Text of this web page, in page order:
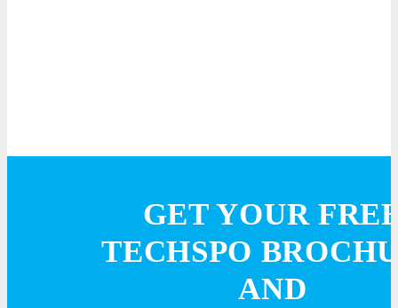
GET YOUR
TECHSPO
AND